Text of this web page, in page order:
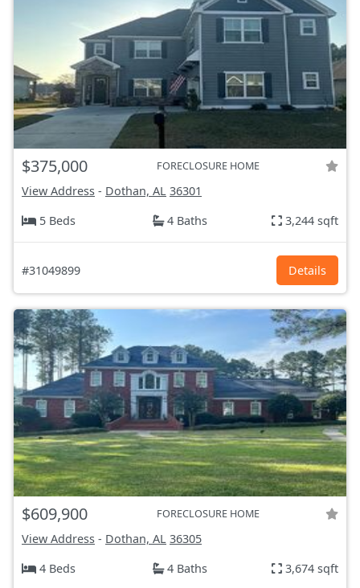
$375,000 FORECLOSURE HOME
View Address - Dothan, AL 36301
5 Beds
4 Baths 3,244 sqft
#31049899 Details
$609,900 FORECLOSURE HOME
View Address - Dothan, AL 36305
4 Beds
4 Baths 3,674 sqft